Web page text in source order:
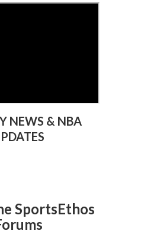
NEWS & NBA
SportsEthos